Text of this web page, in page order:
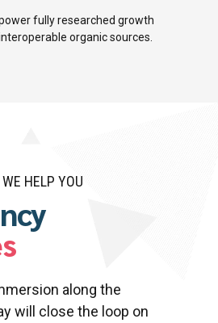
5
9
0
fully researched growth
organic sources.
HELP YOU
along the
will close the loop on